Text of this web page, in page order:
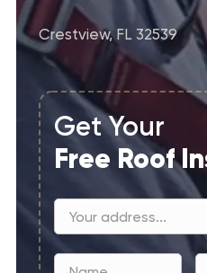
Crestview, FL 32539
Get Your
Free Roof